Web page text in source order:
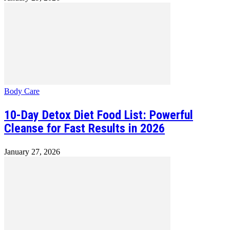
Body Care
10-Day Detox Diet Food List: Powerful
Cleanse for Fast Results in 2026
January 27, 2026